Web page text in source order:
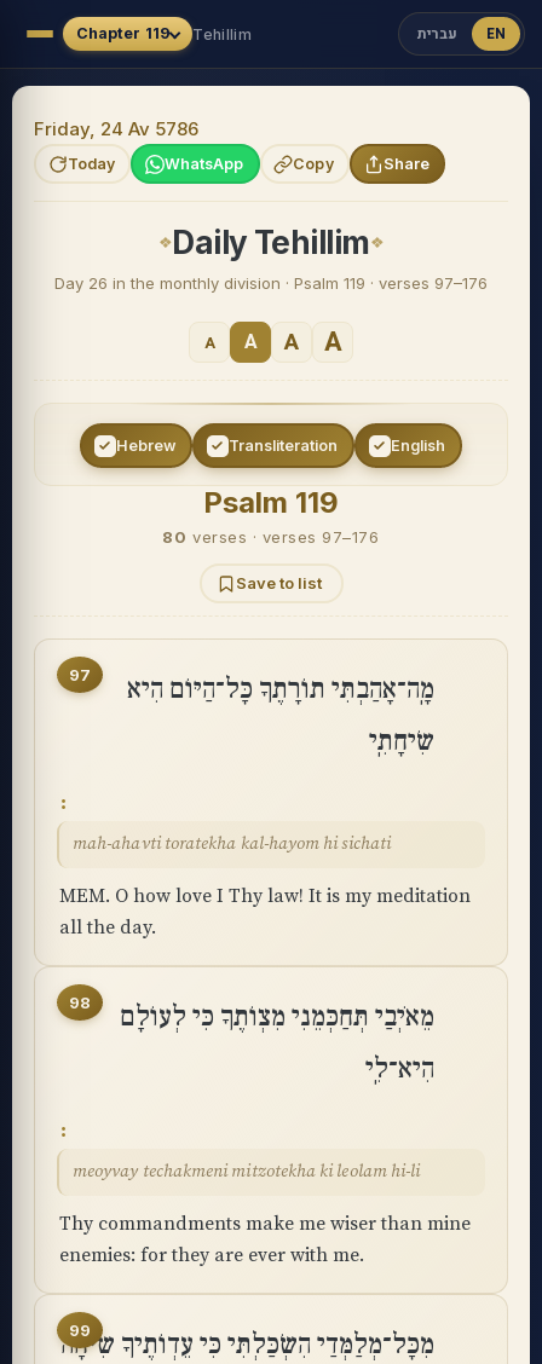
Chapter 119 Tehillim עברית EN
Friday, 24 Av 5786
Today WhatsApp Copy Share
Daily Tehillim
Day 26 in the monthly division · Psalm 119 · verses 97–176
A A A A
Hebrew Transliteration English
Psalm 119
80 verses · verses 97–176
Save to list
97
מָֽה־אָהַבְתִּי תוֹרָתֶךָ כָּל־הַיּוֹם הִיא
שִׂיחָתִֽי
mah-ahavti toratekha kal-hayom hi sichati
MEM. O how love I Thy law! It is my meditation
all the day.
98
מֵאֹיְבַי תְּחַכְּמֵנִי מִצְוֺתֶךָ כִּי לְעוֹלָם
הִיא־לִֽי
meoyvay techakmeni mitzotekha ki leolam hi-li
Thy commandments make me wiser than mine
enemies: for they are ever with me.
99
מִכָּל־מְלַמְּדַי הִשְׂכַּלְתִּי כִּי עֵדְוֺתֶיךָ שִׂיחָה